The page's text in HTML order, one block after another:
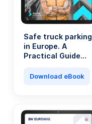
Safe truck parking
in Europe. A
Practical Guide
Professionals.
Download eBook